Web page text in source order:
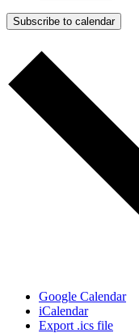
Subscribe to calendar
Google Calendar
iCalendar
Export .ics file